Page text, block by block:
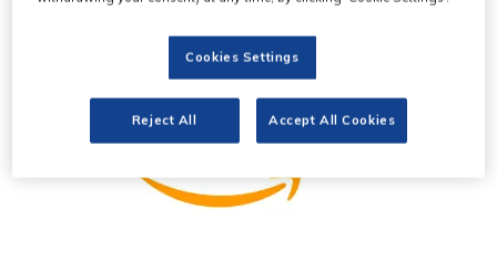
Cookies Settings
Reject All Accept All Cookies